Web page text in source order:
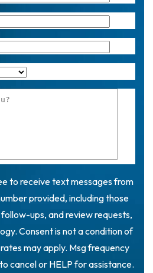
to receive text messages from
provided, including those
ups, and review requests,
Consent is not a condition of
may apply. Msg frequency
cancel or HELP for assistance.